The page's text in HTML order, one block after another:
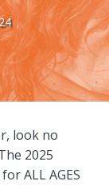
look no
2025
ALL AGES